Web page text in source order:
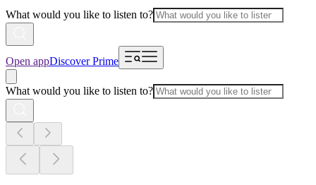
What would you like to listen to?
Open appDiscover Prime
What would you like to listen to?